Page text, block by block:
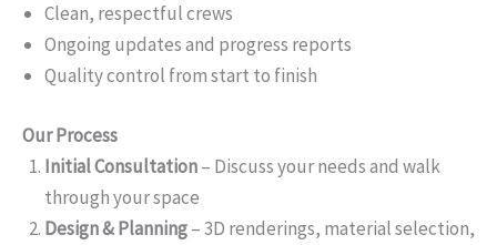
Clean, respectful crews
Ongoing updates and progress reports
Quality control from start to finish
Our Process
Initial Consultation– Discuss your needs and walk
through your space
Design & Planning– 3D renderings, material selection,